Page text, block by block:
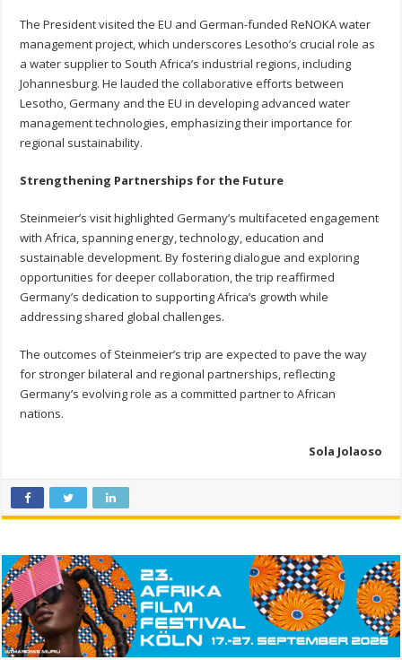
The President visited the EU and German-funded ReNOKA water
management project, which underscores Lesotho’s crucial role as
a water supplier to South Africa’s industrial regions, including
Johannesburg. He lauded the collaborative efforts between
Lesotho, Germany and the EU in developing advanced water
management technologies, emphasizing their importance for
regional sustainability.
Strengthening Partnerships for the Future
Steinmeier’s visit highlighted Germany’s multifaceted engagement
with Africa, spanning energy, technology, education and
sustainable development. By fostering dialogue and exploring
opportunities for deeper collaboration, the trip reaffirmed
Germany’s dedication to supporting Africa’s growth while
addressing shared global challenges.
The outcomes of Steinmeier’s trip are expected to pave the way
for stronger bilateral and regional partnerships, reflecting
Germany’s evolving role as a committed partner to African
nations.
Sola Jolaoso